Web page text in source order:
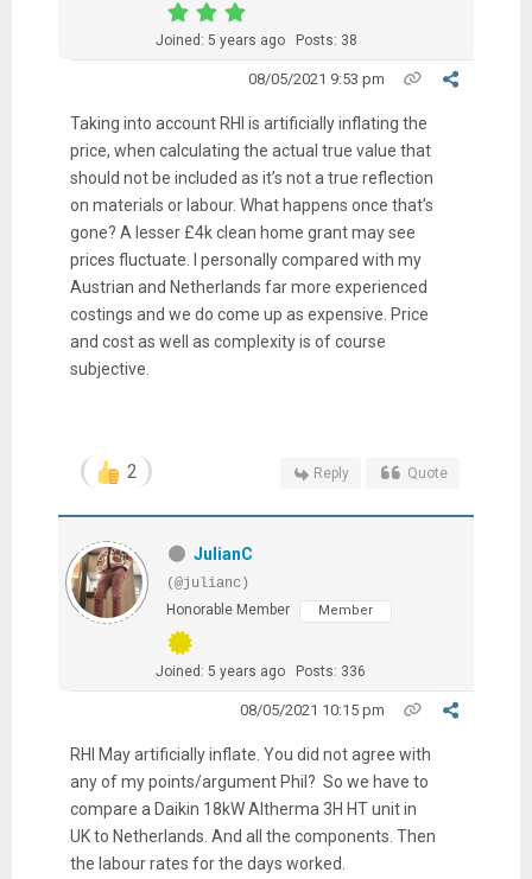
Joined: 5 years ago Posts: 38
08/05/2021 9:53 pm
Taking into account RHI is artificially inflating the
price, when calculating the actual true value that
should not be included as it’s not a true reflection
on materials or labour. What happens once that’s
gone? A lesser £4k clean home grant may see
prices fluctuate. I personally compared with my
Austrian and Netherlands far more experienced
costings and we do come up as expensive. Price
and cost as well as complexity is of course
subjective.
2 Reply Quote
JulianC
(@julianc)
Honorable Member
Member
Joined: 5 years ago Posts: 336
08/05/2021 10:15 pm
RHI May artificially inflate. You did not agree with
any of my points/argument Phil? So we have to
compare a Daikin 18kW Altherma 3H HT unit in
UK to Netherlands. And all the components. Then
the labour rates for the days worked.